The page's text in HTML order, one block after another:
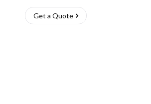
Get a Quote